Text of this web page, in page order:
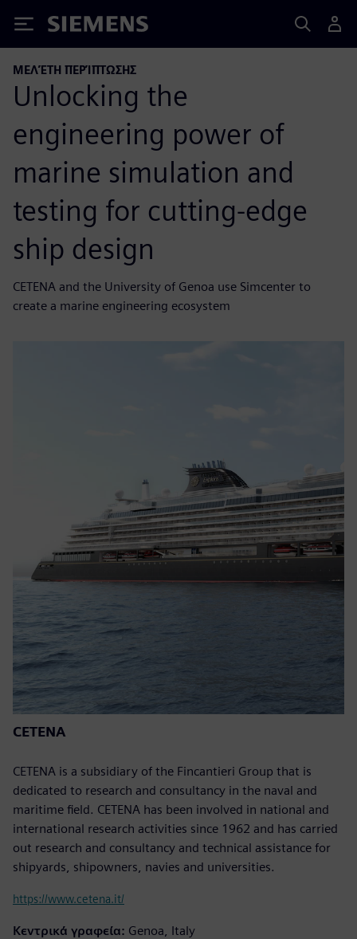
Siemens
ΜΕΛΈΤΗ ΠΕΡΊΠΤΩΣΗΣ
Unlocking the
engineering power of
marine simulation and
testing for cutting-edge
ship design
CETENA and the University of Genoa use Simcenter to
create a marine engineering ecosystem
CETENA
CETENA is a subsidiary of the Fincantieri Group that is
dedicated to research and consultancy in the naval and
maritime field. CETENA has been involved in national and
international research activities since 1962 and has carried
out research and consultancy and technical assistance for
shipyards, shipowners, navies and universities.
https://www.cetena.it/
Κεντρικά γραφεία: Genoa, Italy